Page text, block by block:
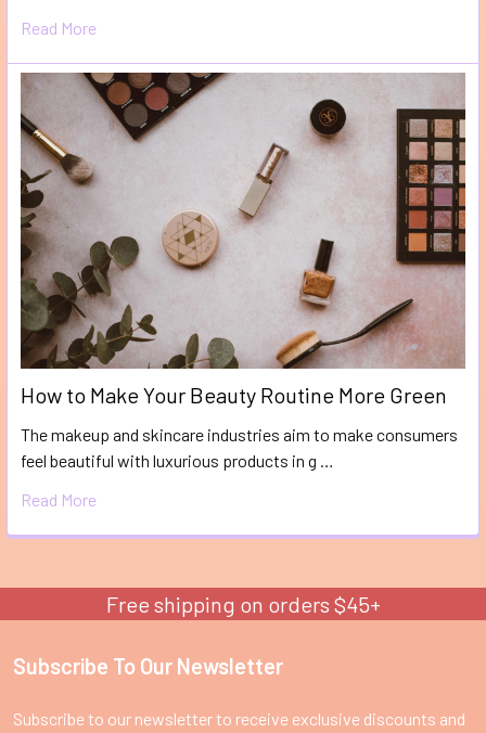
Read More
How to Make Your Beauty Routine More Green
The makeup and skincare industries aim to make consumers
feel beautiful with luxurious products in g …
Read More
Free shipping on orders $45+
Footer
Subscribe To Our Newsletter
Subscribe to our newsletter to receive exclusive discounts and